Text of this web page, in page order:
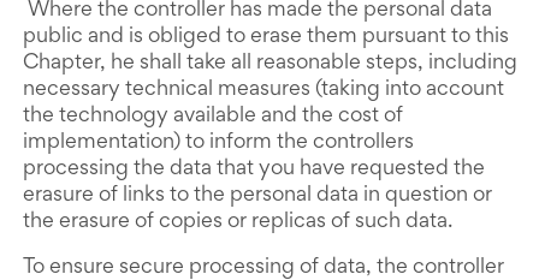
Where the controller has made the personal data
public and is obliged to erase them pursuant to this
Chapter, he shall take all reasonable steps, including
necessary technical measures (taking into account
the technology available and the cost of
implementation) to inform the controllers
processing the data that you have requested the
erasure of links to the personal data in question or
the erasure of copies or replicas of such data.
To ensure secure processing of data, the controller